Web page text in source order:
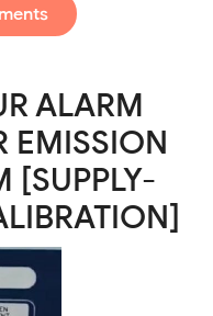
ALARM
EMISSION
[SUPPLY-